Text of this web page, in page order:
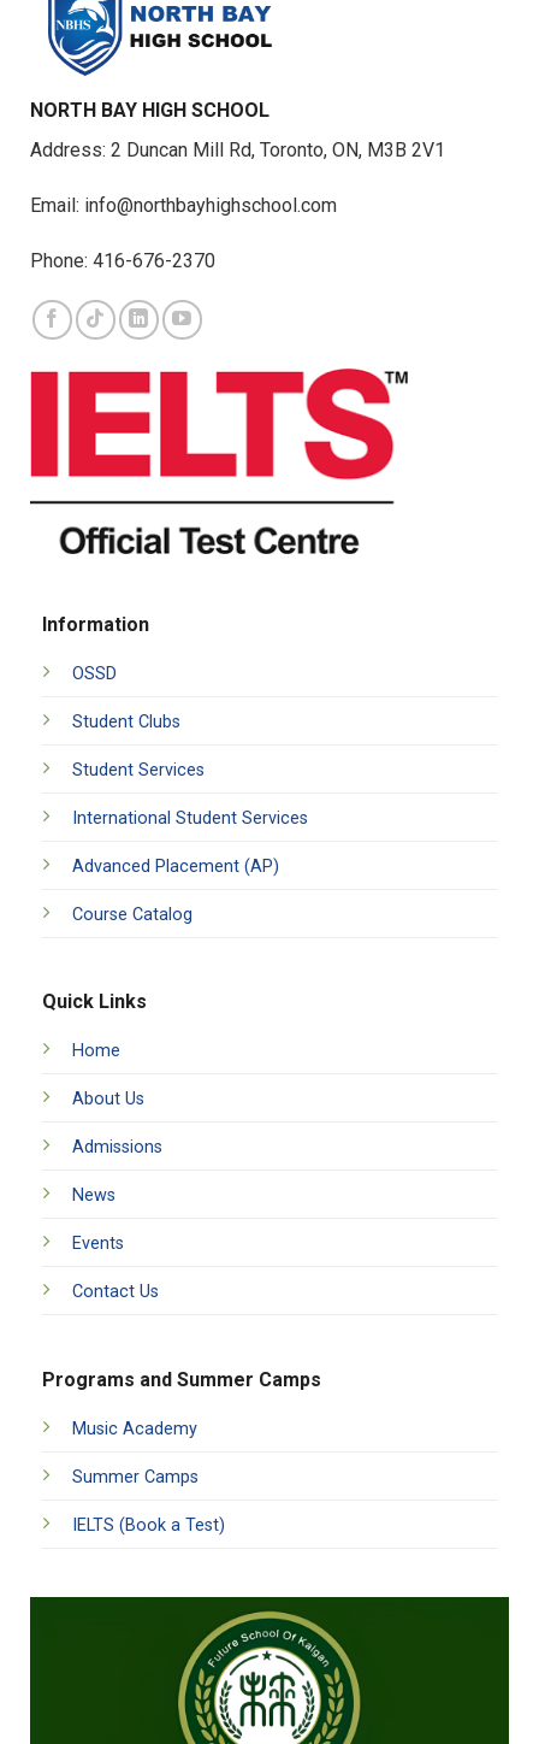
NORTH BAY HIGH SCHOOL
Address: 2 Duncan Mill Rd, Toronto, ON, M3B 2V1
Email: info@northbayhighschool.com
Phone: 416-676-2370
Information
OSSD
Student Clubs
Student Services
International Student Services
Advanced Placement (AP)
Course Catalog
Quick Links
Home
About Us
Admissions
News
Events
Contact Us
Programs and Summer Camps
Music Academy
Summer Camps
IELTS (Book a Test)